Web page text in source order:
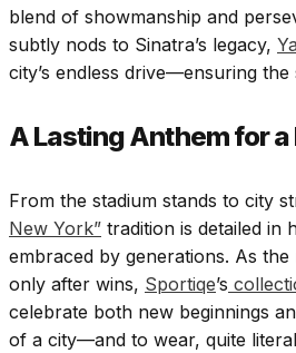
blend of showmanship and
subtly nods to Sinatra’s legacy,
city’s endless drive—ensuring
A Lasting Anthem for
From the stadium stands to city
New York” tradition is detailed in
embraced by generations. As
only after wins, Sportiqe’s
celebrate both new beginnings
of a city—and to wear, quite